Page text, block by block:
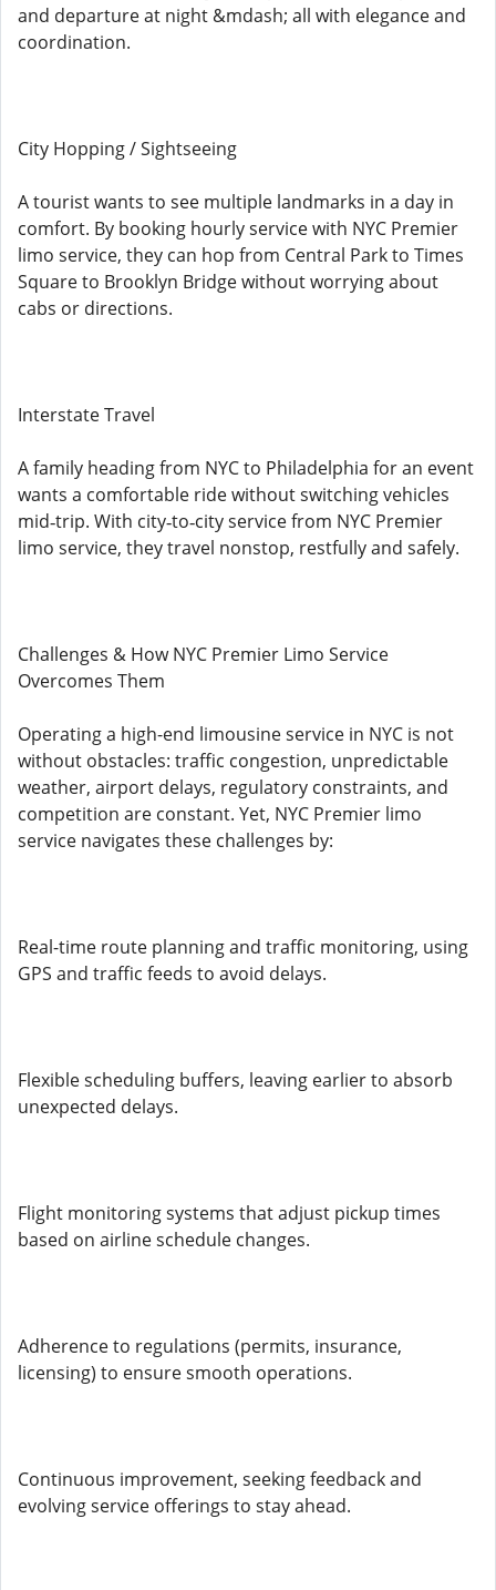
and departure at night &mdash; all with elegance and
coordination.
City Hopping / Sightseeing
A tourist wants to see multiple landmarks in a day in
comfort. By booking hourly service with NYC Premier
limo service, they can hop from Central Park to Times
Square to Brooklyn Bridge without worrying about
cabs or directions.
Interstate Travel
A family heading from NYC to Philadelphia for an event
wants a comfortable ride without switching vehicles
mid‑trip. With city‑to‑city service from NYC Premier
limo service, they travel nonstop, restfully and safely.
Challenges & How NYC Premier Limo Service
Overcomes Them
Operating a high-end limousine service in NYC is not
without obstacles: traffic congestion, unpredictable
weather, airport delays, regulatory constraints, and
competition are constant. Yet, NYC Premier limo
service navigates these challenges by:
Real-time route planning and traffic monitoring, using
GPS and traffic feeds to avoid delays.
Flexible scheduling buffers, leaving earlier to absorb
unexpected delays.
Flight monitoring systems that adjust pickup times
based on airline schedule changes.
Adherence to regulations (permits, insurance,
licensing) to ensure smooth operations.
Continuous improvement, seeking feedback and
evolving service offerings to stay ahead.